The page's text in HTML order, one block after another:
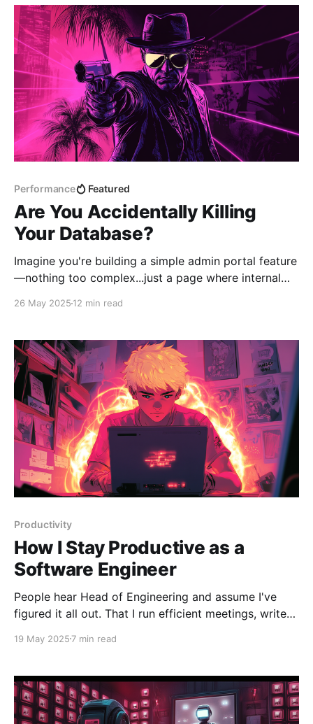
beneficially, on a segment of
Performance Featured
Are You Accidentally Killing
Your Database?
Imagine you're building a simple admin portal feature
—nothing too complex...just a page where internal
The goal is to let them review what was sent, when it
26 May 2025 12 min read
Productivity
How I Stay Productive as a
Software Engineer
People hear Head of Engineering and assume I've
figured it all out. That I run efficient meetings, write
The truth is, I'm still very much a software engineer. I
19 May 2025 7 min read